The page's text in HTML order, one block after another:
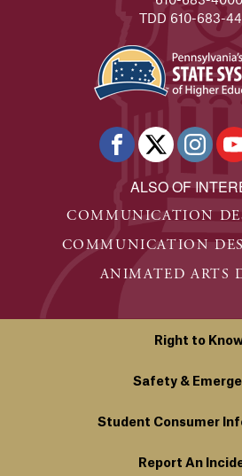
TDD 610-683-
ALSO OF
COMMUNICATION
COMMUNICATION
ANIMATED ARTS
Right to
Safety &
Student Consumer
Report An